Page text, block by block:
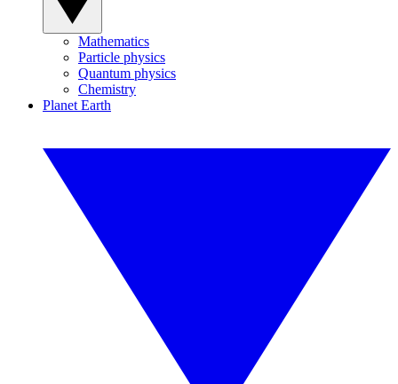
Mathematics
Particle physics
Quantum physics
Chemistry
Planet Earth